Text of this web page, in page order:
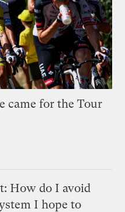
came for the Tour
How do I avoid
I hope to